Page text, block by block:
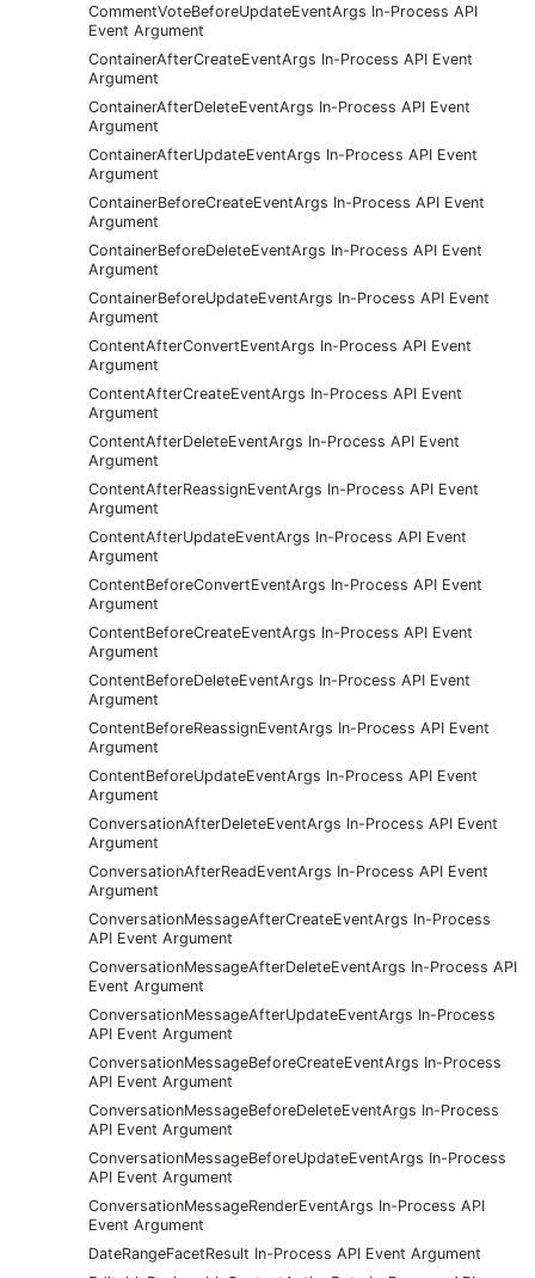
CommentVoteBeforeUpdateEventArgs In-Process API
Event Argument
ContainerAfterCreateEventArgs In-Process API Event
Argument
ContainerAfterDeleteEventArgs In-Process API Event
Argument
ContainerAfterUpdateEventArgs In-Process API Event
Argument
ContainerBeforeCreateEventArgs In-Process API Event
Argument
ContainerBeforeDeleteEventArgs In-Process API Event
Argument
ContainerBeforeUpdateEventArgs In-Process API Event
Argument
ContentAfterConvertEventArgs In-Process API Event
Argument
ContentAfterCreateEventArgs In-Process API Event
Argument
ContentAfterDeleteEventArgs In-Process API Event
Argument
ContentAfterReassignEventArgs In-Process API Event
Argument
ContentAfterUpdateEventArgs In-Process API Event
Argument
ContentBeforeConvertEventArgs In-Process API Event
Argument
ContentBeforeCreateEventArgs In-Process API Event
Argument
ContentBeforeDeleteEventArgs In-Process API Event
Argument
ContentBeforeReassignEventArgs In-Process API Event
Argument
ContentBeforeUpdateEventArgs In-Process API Event
Argument
ConversationAfterDeleteEventArgs In-Process API Event
Argument
ConversationAfterReadEventArgs In-Process API Event
Argument
ConversationMessageAfterCreateEventArgs In-Process
API Event Argument
ConversationMessageAfterDeleteEventArgs In-Process API
Event Argument
ConversationMessageAfterUpdateEventArgs In-Process
API Event Argument
ConversationMessageBeforeCreateEventArgs In-Process
API Event Argument
ConversationMessageBeforeDeleteEventArgs In-Process
API Event Argument
ConversationMessageBeforeUpdateEventArgs In-Process
API Event Argument
ConversationMessageRenderEventArgs In-Process API
Event Argument
DateRangeFacetResult In-Process API Event Argument